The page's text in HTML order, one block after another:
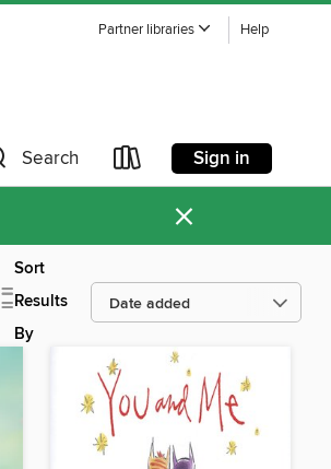
Partner libraries Help
Search Sign in
×
Sort
Results
By